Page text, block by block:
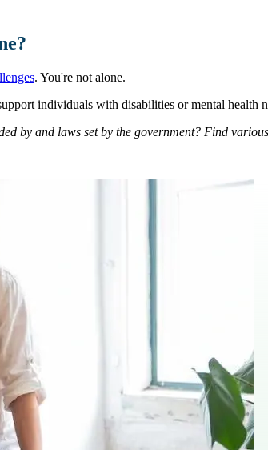
. You're not alone.
individuals with disabilities or mental health
by and laws set by the government? Find